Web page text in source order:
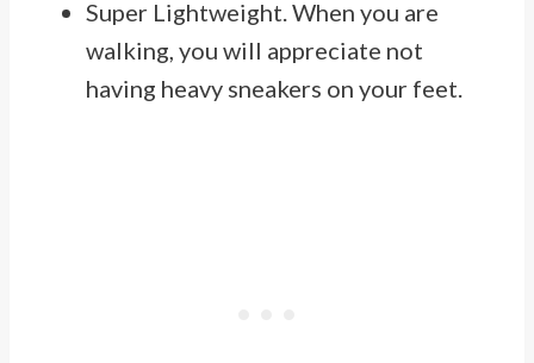
Super Lightweight. When you are
walking, you will appreciate not
having heavy sneakers on your feet.